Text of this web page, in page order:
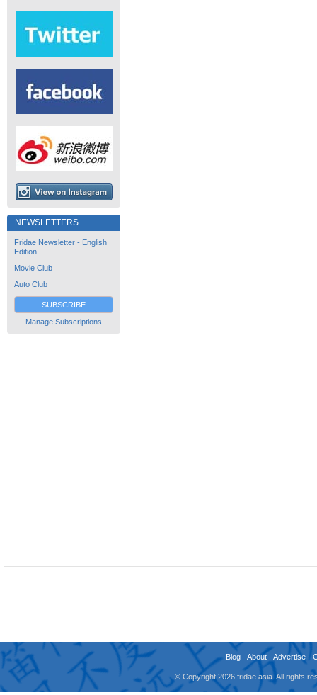
NEWSLETTERS
Fridae Newsletter - English
Edition
Movie Club
Auto Club
SUBSCRIBE
Manage Subscriptions
Blog -About -Advertise -
© Copyright 2026 fridae.asia. All rights